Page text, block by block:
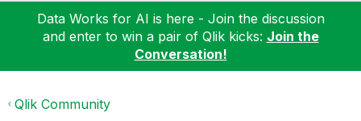
Data Works for AI is here - Join the discussion
and enter to win a pair of Qlik kicks: Join the
Conversation!
Qlik Community